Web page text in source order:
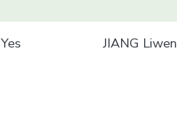
Yes JIANG Liwen